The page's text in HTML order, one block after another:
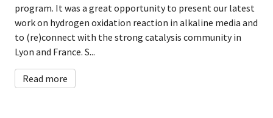
program. It was a great opportunity to present our latest
work on hydrogen oxidation reaction in alkaline media and
to (re)connect with the strong catalysis community in
Lyon and France. S...
Read more